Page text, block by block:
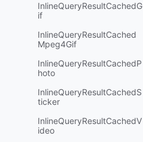
InlineQueryResultCachedG
if
InlineQueryResultCached
Mpeg4Gif
InlineQueryResultCachedP
hoto
InlineQueryResultCachedS
ticker
InlineQueryResultCachedV
ideo